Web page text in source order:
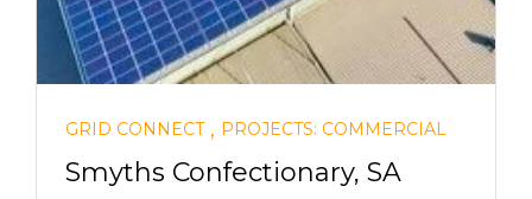
GRID CONNECT, PROJECTS: COMMERCIAL
Smyths Confectionary, SA